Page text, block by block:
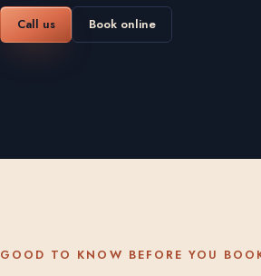
Call us Book online
GOOD TO KNOW BEFORE YOU